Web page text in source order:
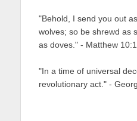
"Behold, I send you out
wolves; so be shrewd as
as doves." - Matthew
"In a time of universal
revolutionary act." -